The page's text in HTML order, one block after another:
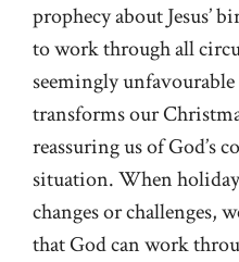
prophecy about Jesus’
to work through all
seemingly
transforms our
reassuring us of God’s
situation. When
changes or challenges,
that God can work